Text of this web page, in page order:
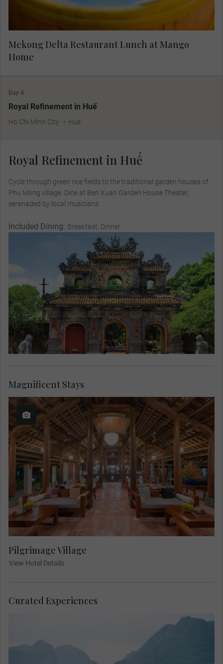
Mekong Delta Restaurant Lunch at Mango
Home
Day 4
Royal Refinement in Huế
Ho Chi Minh City Hue
Royal Refinement in Huế
Cycle through green rice ﬁelds to the traditional garden houses of
Phu Mong village. Dine at Ben Xuan Garden House Theater,
serenaded by local musicians.
Included Dining: Breakfast, Dinner
Pilgrimage Village
View Hotel Details
Magnificent Stays
Curated Experiences